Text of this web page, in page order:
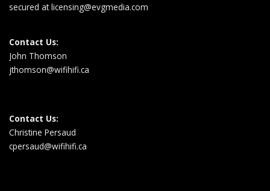
secured atlicensing@evgmedia.com
Contact Us:
John Thomson
jthomson@wifihifi.ca
Contact Us:
Christine Persaud
cpersaud@wifihifi.ca